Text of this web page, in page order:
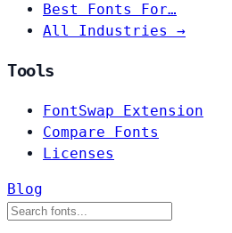
Best Fonts For…
All Industries →
Tools
FontSwap Extension
Compare Fonts
Licenses
Blog